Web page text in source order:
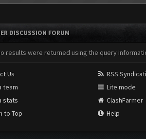
DISCUSSION FORUM
results were returned using the query
Us
team
stats
to Top
RSS
Lite mode
ClashFarmer
Help